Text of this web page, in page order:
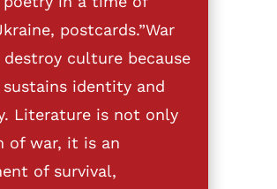
postcards.”War
culture because
identity and
Literature is not only
of war, it is an
of survival,